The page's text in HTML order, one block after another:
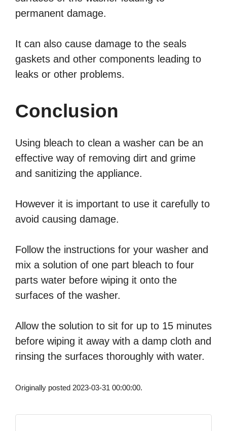
permanent damage.
It can also cause damage to the seals
gaskets and other components leading to
leaks or other problems.
Conclusion
Using bleach to clean a washer can be an
effective way of removing dirt and grime
and sanitizing the appliance.
However it is important to use it carefully to
avoid causing damage.
Follow the instructions for your washer and
mix a solution of one part bleach to four
parts water before wiping it onto the
surfaces of the washer.
Allow the solution to sit for up to 15 minutes
before wiping it away with a damp cloth and
rinsing the surfaces thoroughly with water.
Originally posted 2023-03-31 00:00:00.